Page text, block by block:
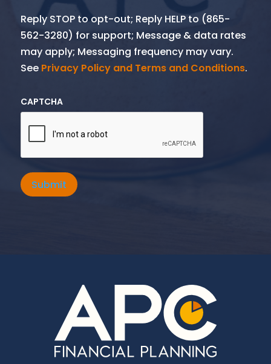
Reply STOP to opt-out; Reply HELP to (865-
562-3280) for support; Message & data rates
may apply; Messaging frequency may vary.
See Privacy Policy and Terms and Conditions.
CAPTCHA
Submit